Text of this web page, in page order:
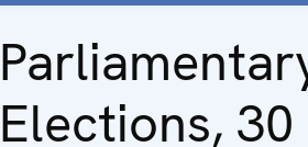
Elections, 30